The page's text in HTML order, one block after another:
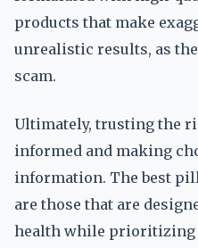
products that make
unrealistic results, as
scam.
Ultimately, trusting the
informed and making
information. The best
are those that are
health while prioritizing